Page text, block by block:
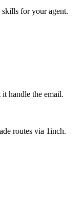
for your agent.
handle the email.
routes via 1inch.